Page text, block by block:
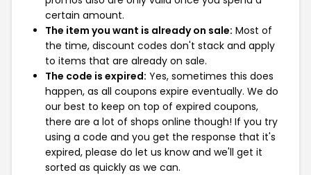
certain amount.
The item you want is already on sale: Most of
the time, discount codes don't stack and apply
to items that are already on sale.
The code is expired: Yes, sometimes this does
happen, as all coupons expire eventually. We do
our best to keep on top of expired coupons,
there are a lot of shops online though! If you try
using a code and you get the response that it's
expired, please do let us know and we'll get it
sorted as quickly as we can.